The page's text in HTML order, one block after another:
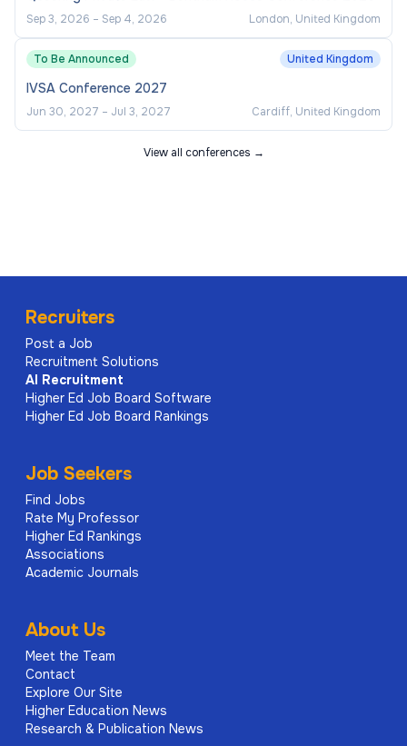
Sep 3, 2026 – Sep 4, 2026 London, United Kingdom
To Be Announced United Kingdom
IVSA Conference 2027
Jun 30, 2027 – Jul 3, 2027 Cardiff, United Kingdom
View all conferences →
Recruiters
Post a Job
Recruitment Solutions
AI
Recruitment
Higher Ed Job Board Software
Higher Ed Job Board Rankings
Job Seekers
Find Jobs
Rate My Professor
Higher Ed Rankings
Associations
Academic Journals
About Us
Meet the Team
Contact
Explore Our Site
Higher Education News
Research & Publication News